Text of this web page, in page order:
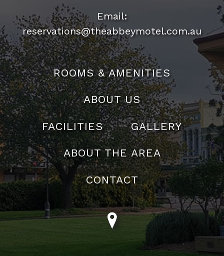
Email:
reservations@theabbeymotel.com.au
ROOMS & AMENITIES
ABOUT US
FACILITIES GALLERY
ABOUT THE AREA
CONTACT